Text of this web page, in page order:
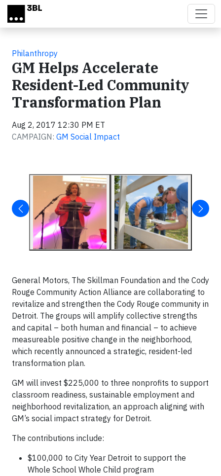
Skip to main content
Philanthropy
GM Helps Accelerate
Resident-Led Community
Transformation Plan
Aug 2, 2017 12:30 PM ET
CAMPAIGN: GM Social Impact
General Motors, The Skillman Foundation and the Cody
Rouge Community Action Alliance are collaborating to
revitalize and strengthen the Cody Rouge community in
Detroit. The groups will amplify collective strengths
and capital – both human and financial – to achieve
measureable positive change in the neighborhood,
which recently announced a strategic, resident-led
transformation plan.
GM will invest $225,000 to three nonprofits to support
classroom readiness, sustainable employment and
neighborhood revitalization, an approach aligning with
GM’s social impact strategy for Detroit.
The contributions include:
$100,000 to City Year Detroit to support the
Whole School Whole Child program